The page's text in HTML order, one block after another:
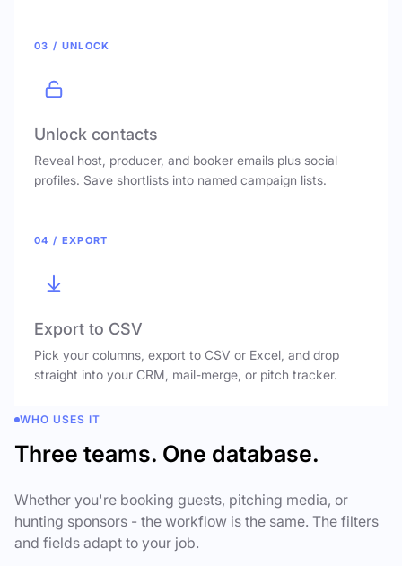
03 / UNLOCK
Unlock contacts
Reveal host, producer, and booker emails plus social
profiles. Save shortlists into named campaign lists.
04 / EXPORT
Export to CSV
Pick your columns, export to CSV or Excel, and drop
straight into your CRM, mail-merge, or pitch tracker.
WHO USES IT
Three teams. One database.
Whether you're booking guests, pitching media, or
hunting sponsors - the workflow is the same. The filters
and fields adapt to your job.